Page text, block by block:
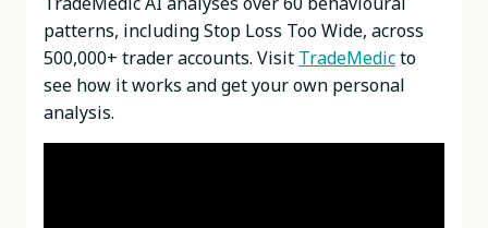
patterns, including Stop Loss Too Wide, across
500,000+ trader accounts. Visit TradeMedicto
see how it works and get your own personal
analysis.